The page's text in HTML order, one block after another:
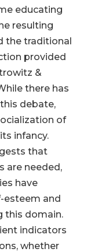
educating
resulting
the traditional
provided
&
there has
debate,
of
infancy.
that
are needed,
have
esteem and
this domain.
indicators
whether